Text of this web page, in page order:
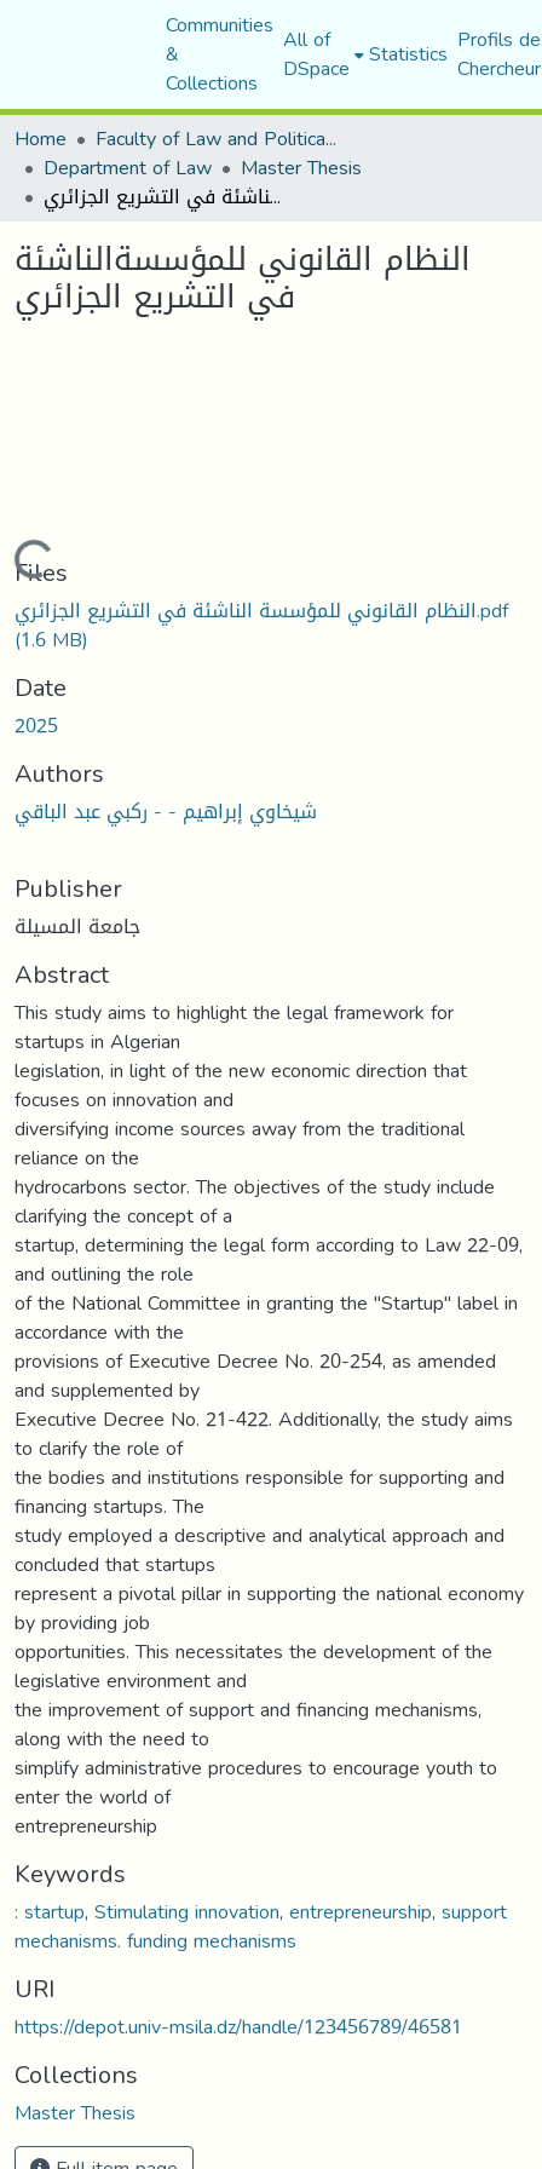
Communities
&
Collections
All of
DSpace Statistics Profils
Home
Faculty of Law and Political Science
Department of Law Master Thesis
النظام القانوني للمؤسسةالناشئة في التشريع الجزائري
النظام القانوني للمؤسسةالناشئة
في التشريع الجزائري
Loading...
Files
النظام القانوني للمؤسسة الناشئة في التشريع الجزائري.pdf
(1.6 MB)
Date
2025
Authors
شيخاوي إبراهيم - - ركبي عبد الباقي
Publisher
جامعة المسيلة
Abstract
This study aims to highlight the legal framework for
startups in Algerian
legislation, in light of the new economic direction that
focuses on innovation and
diversifying income sources away from the traditional
reliance on the
hydrocarbons sector. The objectives of the study include
clarifying the concept of a
startup, determining the legal form according to Law 22-09,
and outlining the role
of the National Committee in granting the "Startup" label in
accordance with the
provisions of Executive Decree No. 20-254, as amended
and supplemented by
Executive Decree No. 21-422. Additionally, the study aims
to clarify the role of
the bodies and institutions responsible for supporting and
financing startups. The
study employed a descriptive and analytical approach and
concluded that startups
represent a pivotal pillar in supporting the national economy
by providing job
opportunities. This necessitates the development of the
legislative environment and
the improvement of support and financing mechanisms,
along with the need to
simplify administrative procedures to encourage youth to
enter the world of
entrepreneurship
Keywords
: startup,Stimulating innovation,entrepreneurship,support
mechanisms. funding mechanisms
URI
https://depot.univ-msila.dz/handle/123456789/46581
Collections
Master Thesis